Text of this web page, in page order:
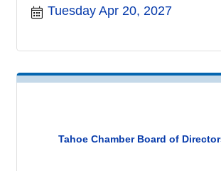
Tuesday Apr 20, 2027
Tahoe Chamber Board of